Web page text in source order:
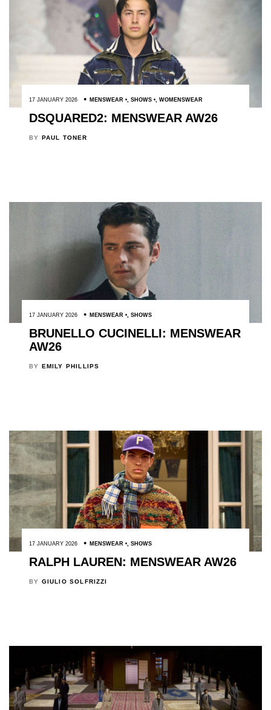
17 JANUARY 2026 MENSWEAR , SHOWS , WOMENSWEAR
DSQUARED2: MENSWEAR AW26
BY PAUL TONER
17 JANUARY 2026 MENSWEAR , SHOWS
BRUNELLO CUCINELLI: MENSWEAR
AW26
BY EMILY PHILLIPS
17 JANUARY 2026 MENSWEAR , SHOWS
RALPH LAUREN: MENSWEAR AW26
BY GIULIO SOLFRIZZI